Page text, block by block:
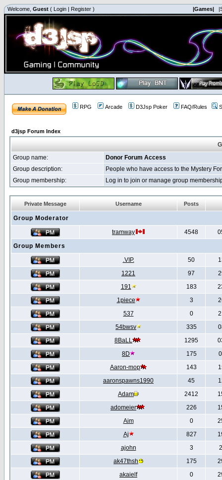
Welcome, Guest ( Login | Register ) |Games|
RPG Arcade D3Jsp Poker FAQ/Rules
d3jsp Forum Index
Group name:
Donor Forum Access
Group description:
People who have access to the Mystery
Group membership:
Log in to join or manage group
Private Message Username Posts
Group Moderator
tramway
4548
Group Members
.VIP.
50
1221
97
191
183
1piece
3
537
0
54bwsv
335
8BaLL
1295
8D
175
Aaron-mop
143
aaronspawns1990
45
Adam
2412
adomeier
226
Aim
0
Aj
827
ajohn
3
ak47thsh
175
akaielf
0